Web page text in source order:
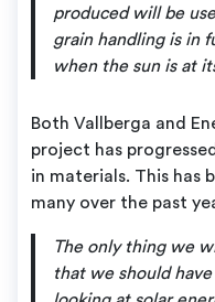
produced will be
grain handling is in
when the sun is at
Both Vallberga and
project has
in materials. This has
many over the past
The only thing we
that we should